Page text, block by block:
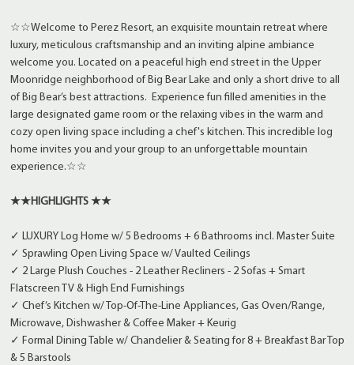
☆☆Welcome to Perez Resort, an exquisite mountain retreat where
luxury, meticulous craftsmanship and an inviting alpine ambiance
welcome you. Located on a peaceful high end street in the Upper
Moonridge neighborhood of Big Bear Lake and only a short drive to all
of Big Bear’s best attractions. Experience fun filled amenities in the
large designated game room or the relaxing vibes in the warm and
cozy open living space including a chef's kitchen. This incredible log
home invites you and your group to an unforgettable mountain
experience.☆☆
★★HIGHLIGHTS ★★
✓ LUXURY Log Home w/ 5 Bedrooms + 6 Bathrooms incl. Master Suite
✓ Sprawling Open Living Space w/ Vaulted Ceilings
✓ 2 Large Plush Couches - 2 Leather Recliners - 2 Sofas + Smart
Flatscreen TV & High End Furnishings
✓ Chef’s Kitchen w/ Top-Of-The-Line Appliances, Gas Oven/Range,
Microwave, Dishwasher & Coffee Maker + Keurig
✓ Formal Dining Table w/ Chandelier & Seating for 8 + Breakfast Bar Top
& 5 Barstools